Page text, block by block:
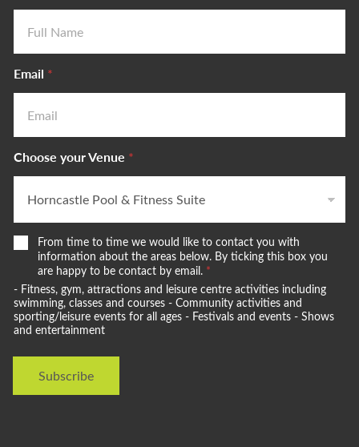
Email *
Choose your Venue *
W
e
o
u
l
d
i
e
From time to time we would like to contact you with
information about the areas below. By ticking this box you
are happy to be contact by email. *
- Fitness, gym, attractions and leisure centre activities including
swimming, classes and courses - Community activities and
sporting/leisure events for all ages - Festivals and events - Shows
and entertainment
Subscribe